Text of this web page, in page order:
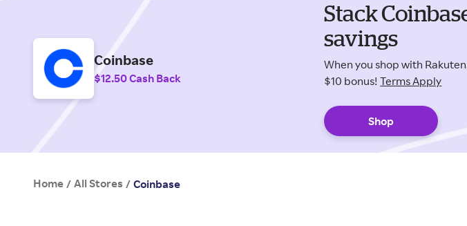
Coinbase
$12.50 Cash Back
Stack
savings
When you shop with
$10 bonus! Terms Apply
Shop
Home / All Stores / Coinbase